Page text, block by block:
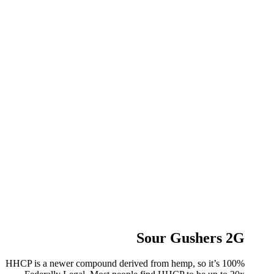
Sour Gushers 2G
HHCP is a newer compound derived from hemp, so it’s 100%